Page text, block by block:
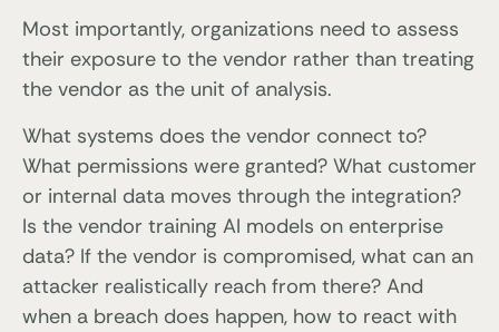
Most importantly, organizations need to assess
their exposure to the vendor rather than treating
the vendor as the unit of analysis.
What systems does the vendor connect to?
What permissions were granted? What customer
or internal data moves through the integration?
Is the vendor training AI models on enterprise
data? If the vendor is compromised, what can an
attacker realistically reach from there? And
when a breach does happen, how to react with